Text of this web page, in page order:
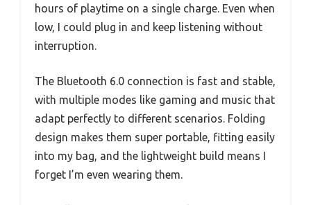
hours of playtime on a single charge. Even when
low, I could plug in and keep listening without
interruption.
The Bluetooth 6.0 connection is fast and stable,
with multiple modes like gaming and music that
adapt perfectly to different scenarios. Folding
design makes them super portable, fitting easily
into my bag, and the lightweight build means I
forget I’m even wearing them.